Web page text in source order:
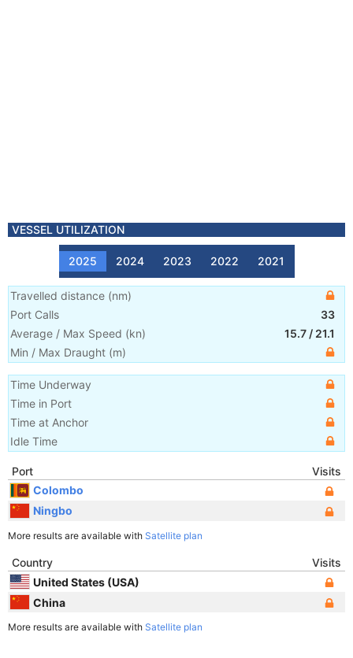
VESSEL UTILIZATION
2025 2024 2023 2022 2021
Travelled distance (nm)
Port Calls
33
Average / Max Speed (kn) 15.7 / 21.1
Min / Max Draught (m)
Time Underway
Time in Port
Time at Anchor
Idle Time
Port
Visits
Colombo
Ningbo
More results are available with Satellite plan
Country
Visits
United States (USA)
China
More results are available with Satellite plan